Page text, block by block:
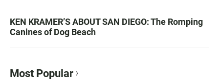
KEN KRAMER’S ABOUT SAN DIEGO: The Romping
Canines of Dog Beach
Most Popular